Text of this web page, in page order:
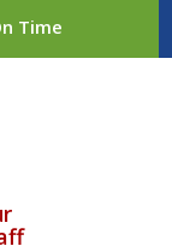
Time